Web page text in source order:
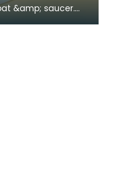
&amp; saucer.